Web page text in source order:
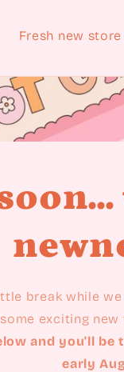
Fresh new
break while
exciting
and you'll
early